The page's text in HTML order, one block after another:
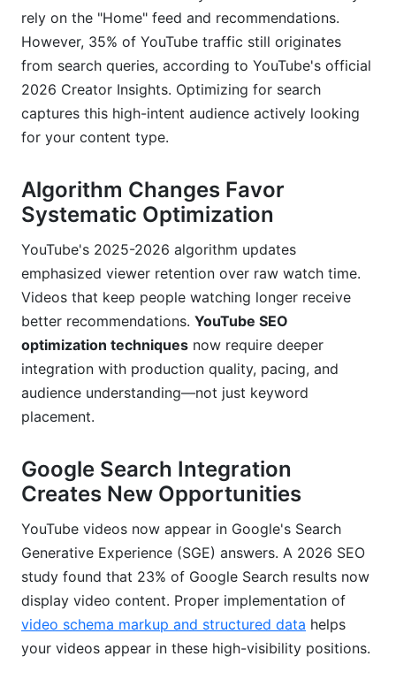
Why is click-through rate important for YouTube
SEO?
Can I rank YouTube videos for Google Search?
How often should I upload new videos for
YouTube SEO?
Conclusion
Related Reading
YouTube Analytics Metrics That Actually
Predict SEO Success
Traffic Source Breakdown: The Discovery
Indicator
Impression CTR: The Often-Misunderstood
Metric
Average View Duration vs. Percentage Viewed
Authority Signals: Unique vs. Returning Viewers
Leveraging YouTube Studio's Reach Tab
Real-World Results
Cross-Platform Content Distribution Strategy
for Maximum SEO Impact
rely on the "Home" feed and recommendations.
However, 35% of YouTube traffic still originates
from search queries, according to YouTube's official
2026 Creator Insights. Optimizing for search
captures this high-intent audience actively looking
for your content type.
Algorithm Changes Favor
Systematic Optimization
YouTube's 2025-2026 algorithm updates
emphasized viewer retention over raw watch time.
Videos that keep people watching longer receive
better recommendations. YouTube SEO
optimization techniques now require deeper
integration with production quality, pacing, and
audience understanding—not just keyword
placement.
Google Search Integration
Creates New Opportunities
YouTube videos now appear in Google's Search
Generative Experience (SGE) answers. A 2026 SEO
study found that 23% of Google Search results now
display video content. Proper implementation of
video schema markup and structured data helps
your videos appear in these high-visibility positions.